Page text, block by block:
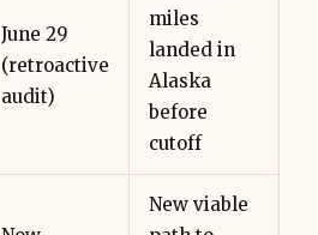
June 29
(retroactive
audit)
miles
landed in
Alaska
before
cutoff
New viable